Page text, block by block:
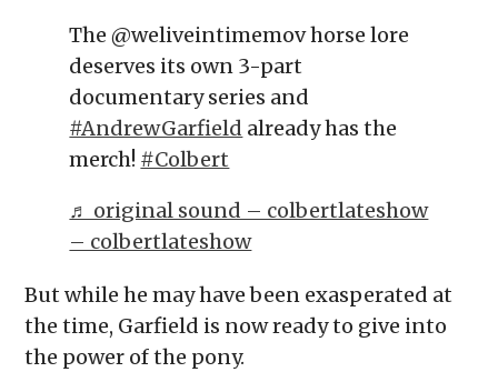
The @weliveintimemov horse lore
deserves its own 3-part
documentary series and
#AndrewGarfield already has the
merch! #Colbert
♬ original sound – colbertlateshow
– colbertlateshow
But while he may have been exasperated at
the time, Garfield is now ready to give into
the power of the pony.